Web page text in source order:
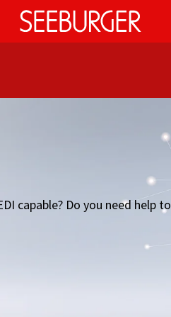
Do you need help